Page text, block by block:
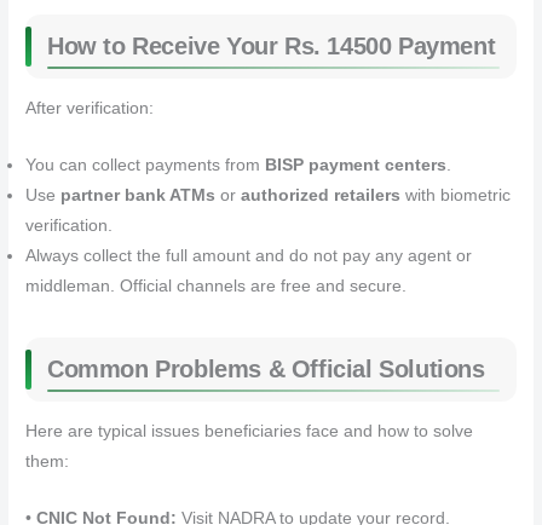
How to Receive Your Rs. 14500 Payment
After verification:
You can collect payments from BISP payment centers.
Use partner bank ATMs orauthorized retailers with biometric
verification.
Always collect the full amount and do not pay any agent or
middleman. Official channels are free and secure.
Common Problems & Official Solutions
Here are typical issues beneficiaries face and how to solve
them:
•CNIC Not Found: Visit NADRA to update your record.